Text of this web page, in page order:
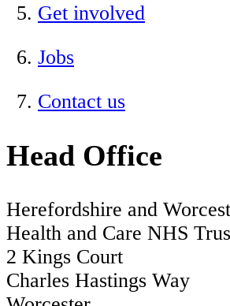
Get involved
Jobs
Contact us
Head Office
Herefordshire and
Health and Care NHS
2 Kings Court
Charles Hastings Way